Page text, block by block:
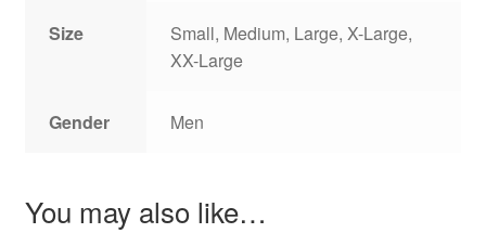
Size
Small, Medium, Large, X-Large,
XX-Large
Gender Men
You may also like…